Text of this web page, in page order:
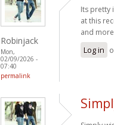
Robinjack
Mon,
02/09/2026 -
07:40
permalink
Its pretty
at this
and
Log in